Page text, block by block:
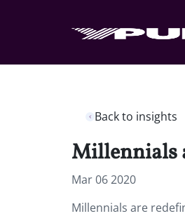
Back to insights
Millennials
Mar 06 2020
Millennials are